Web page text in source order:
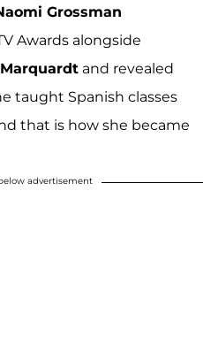
Grossman
Awards alongside
and revealed
taught Spanish classes
that is how she became
advertisement